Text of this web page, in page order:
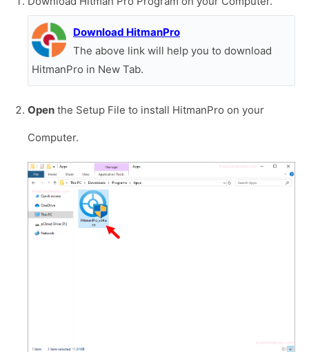
Download HitmanPro
The above link will help you to download
HitmanPro in New Tab.
Open the Setup File to install HitmanPro on your
Computer.